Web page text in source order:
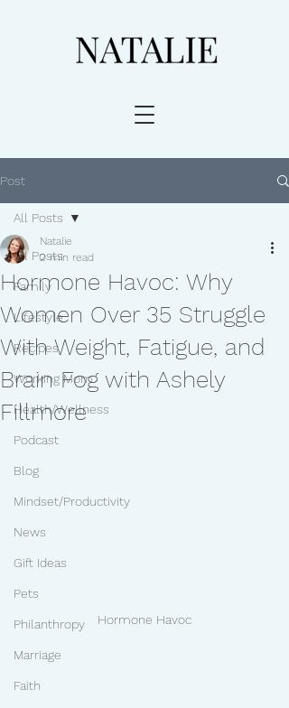
Post
All Posts
Family
Lifestyle
Recipes
Working Mom
Health/Wellness
Podcast
Blog
Mindset/Productivity
News
Gift Ideas
Pets
Philanthropy
Marriage
Faith
All Posts
Hormone Havoc: Why
Women Over 35 Struggle
With Weight, Fatigue, and
Brain Fog with Ashely
Fillmore
Natalie
2 min read
Hormone Havoc